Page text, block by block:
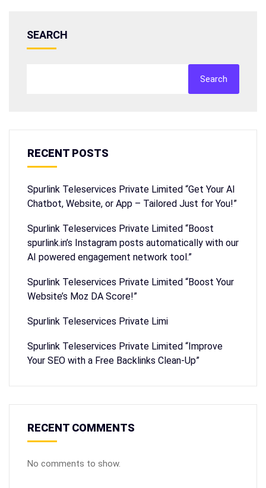
SEARCH
Search
RECENT POSTS
Spurlink Teleservices Private Limited “Get Your AI
Chatbot, Website, or App – Tailored Just for You!”
Spurlink Teleservices Private Limited “Boost
spurlink.in’s Instagram posts automatically with our
AI powered engagement network tool.”
Spurlink Teleservices Private Limited “Boost Your
Website’s Moz DA Score!”
Spurlink Teleservices Private Limi
Spurlink Teleservices Private Limited “Improve
Your SEO with a Free Backlinks Clean-Up”
RECENT COMMENTS
No comments to show.